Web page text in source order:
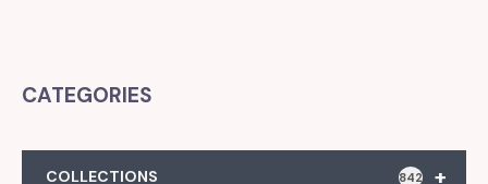
CATEGORIES
+
COLLECTIONS 842